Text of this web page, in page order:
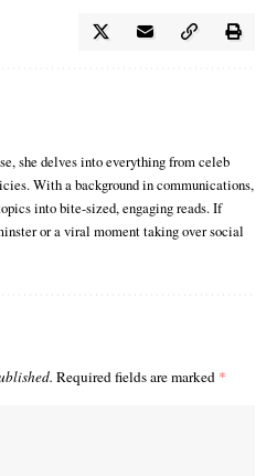
she delves into everything from celeb
With a background in communications,
into bite-sized, engaging reads. If
or a viral moment taking over social
Required fields are marked *